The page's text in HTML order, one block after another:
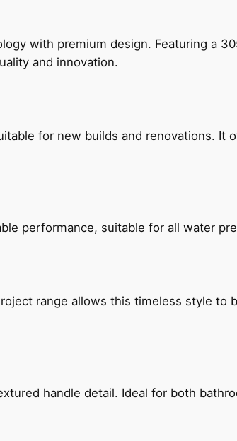
with premium design. Featuring a
and innovation.
for new builds and renovations.
performance, suitable for all water
range allows this timeless style to
handle detail. Ideal for both